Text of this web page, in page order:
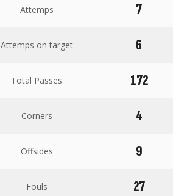
Attemps
7
Attemps on target
6
Total Passes
172
Corners
4
Offsides
9
Fouls
27